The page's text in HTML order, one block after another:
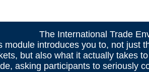
The International Trade
module introduces you to, not just
but also what it actually takes
asking participants to seriously